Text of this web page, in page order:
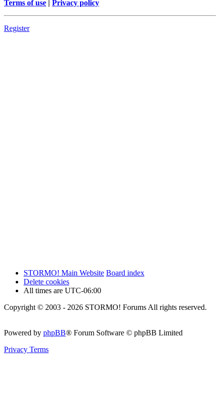
Terms of use | Privacy policy
Register
STORMO! Main Website Board index
Delete cookies
All times are UTC-06:00
Copyright © 2003 - 2026 STORMO! Forums All rights reserved.
Powered by phpBB® Forum Software © phpBB Limited
Privacy Terms